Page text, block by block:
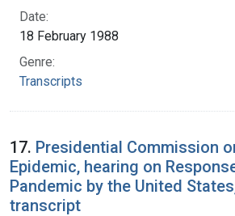
Date:
18 February 1988
Genre:
Transcripts
17. Presidential Commission
Epidemic, hearing on
Pandemic by the United
transcript